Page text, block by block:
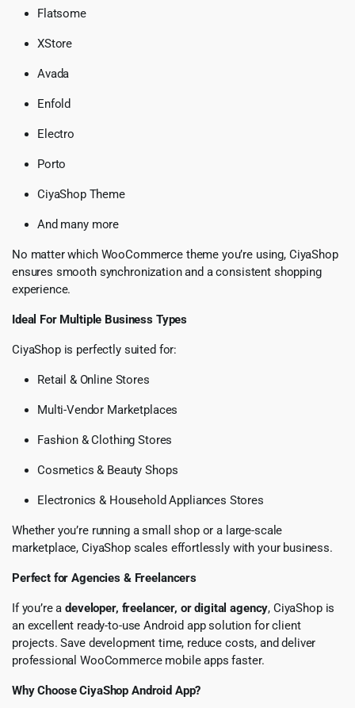
Flatsome
XStore
Avada
Enfold
Electro
Porto
CiyaShop Theme
And many more
No matter which WooCommerce theme you’re using, CiyaShop
ensures smooth synchronization and a consistent shopping
experience.
Ideal For Multiple Business Types
CiyaShop is perfectly suited for:
Retail & Online Stores
Multi-Vendor Marketplaces
Fashion & Clothing Stores
Cosmetics & Beauty Shops
Electronics & Household Appliances Stores
Whether you’re running a small shop or a large-scale
marketplace, CiyaShop scales effortlessly with your business.
Perfect for Agencies & Freelancers
If you’re adeveloper, freelancer, or digital agency, CiyaShop is
an excellent ready-to-use Android app solution for client
projects. Save development time, reduce costs, and deliver
professional WooCommerce mobile apps faster.
Why Choose CiyaShop Android App?